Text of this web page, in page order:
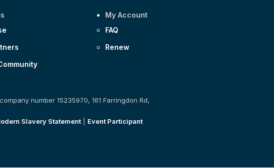
My Account
FAQ
Renew
number 15235970, 161 Farringdon Rd,
Slavery Statement| Event Participant